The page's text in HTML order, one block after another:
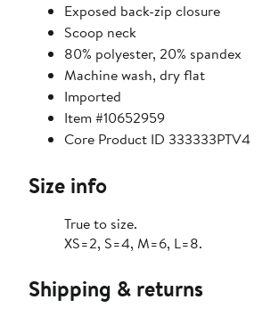
Exposed back-zip closure
Scoop neck
80% polyester, 20% spandex
Machine wash, dry flat
Imported
Item #10652959
Core Product ID 333333PTV4
Size info
True to size.
XS=2, S=4, M=6, L=8.
Shipping & returns